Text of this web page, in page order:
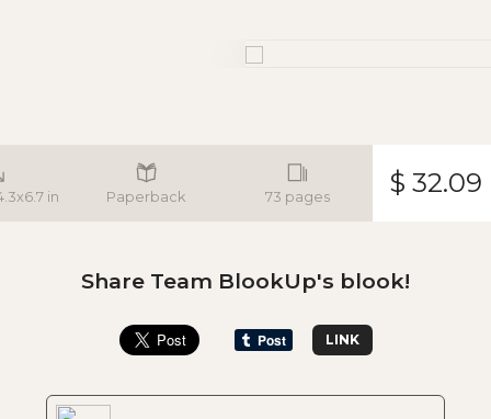
in Paperback 73 pages $ 32.09
Share Team BlookUp's blook!
LINK